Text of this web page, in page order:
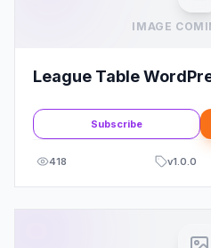
IMAGE
League Table
Subscribe
418 v1.0.0